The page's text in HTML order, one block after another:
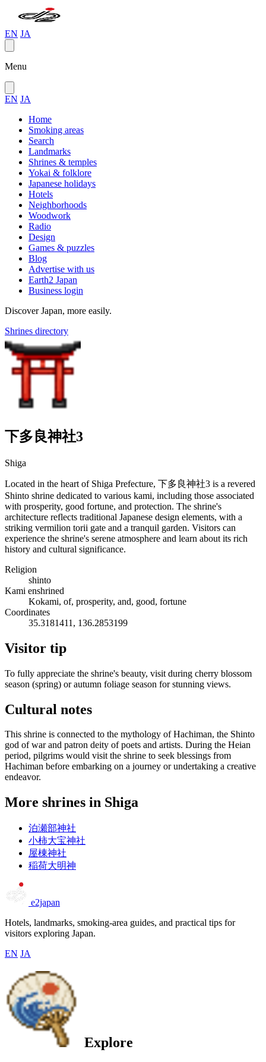
EN JA
Menu
EN JA
Home
Smoking areas
Search
Landmarks
Shrines & temples
Yokai & folklore
Japanese holidays
Hotels
Neighborhoods
Woodwork
Radio
Design
Games & puzzles
Blog
Advertise with us
Earth2 Japan
Business login
Discover Japan, more easily.
Shrines directory
下多良神社3
Shiga
Located in the heart of Shiga Prefecture, 下多良神社3 is a revered
Shinto shrine dedicated to various kami, including those associated
with prosperity, good fortune, and protection. The shrine's
architecture reflects traditional Japanese design elements, with a
striking vermilion torii gate and a tranquil garden. Visitors can
experience the shrine's serene atmosphere and learn about its rich
history and cultural significance.
Religion
shinto
Kami enshrined
Kokami, of, prosperity, and, good, fortune
Coordinates
35.3181411, 136.2853199
Visitor tip
To fully appreciate the shrine's beauty, visit during cherry blossom
season (spring) or autumn foliage season for stunning views.
Cultural notes
This shrine is connected to the mythology of Hachiman, the Shinto
god of war and patron deity of poets and artists. During the Heian
period, pilgrims would visit the shrine to seek blessings from
Hachiman before embarking on a journey or undertaking a creative
endeavor.
More shrines in Shiga
泊瀬部神社
小柿大宝神社
屋棟神社
稲荷大明神
e2japan
Hotels, landmarks, smoking-area guides, and practical tips for
visitors exploring Japan.
EN JA
Explore